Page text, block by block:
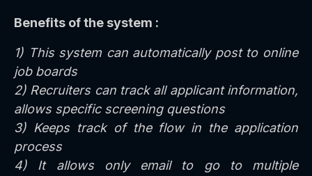
Benefits of the system :
1) This system can automatically post to online
job boards
2) Recruiters can track all applicant information,
allows specific screening questions
3) Keeps track of the flow in the application
process
4) It allows only email to go to multiple